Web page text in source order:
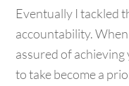
Eventually I tackled
accountability.
assured of
to take become a